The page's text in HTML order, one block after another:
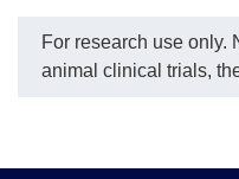
For research use only.
animal clinical trials,